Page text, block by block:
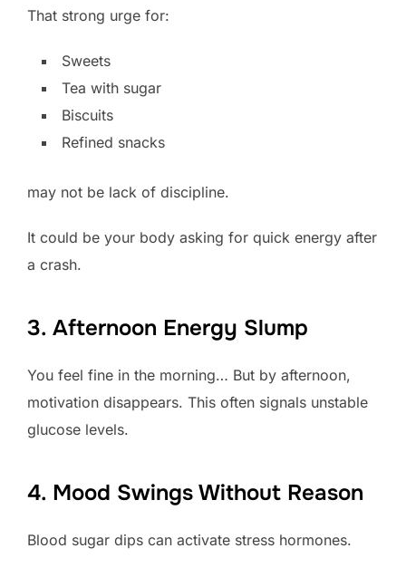
That strong urge for:
Sweets
Tea with sugar
Biscuits
Refined snacks
may not be lack of discipline.
It could be your body asking for quick energy after
a crash.
3. Afternoon Energy Slump
You feel fine in the morning… But by afternoon,
motivation disappears. This often signals unstable
glucose levels.
4. Mood Swings Without Reason
Blood sugar dips can activate stress hormones.